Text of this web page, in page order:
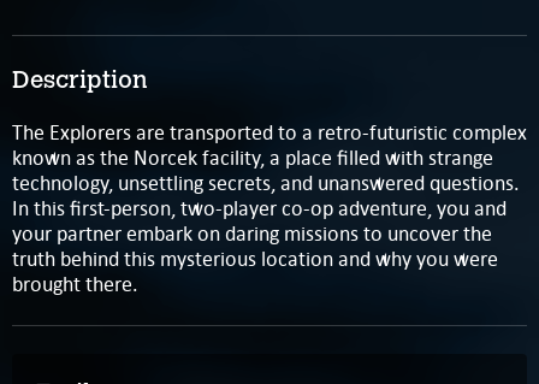
Description
The Explorers are transported to a retro-futuristic complex
known as the Norcek facility, a place filled with strange
technology, unsettling secrets, and unanswered questions.
In this first-person, two-player co-op adventure, you and
your partner embark on daring missions to uncover the
truth behind this mysterious location and why you were
brought there.